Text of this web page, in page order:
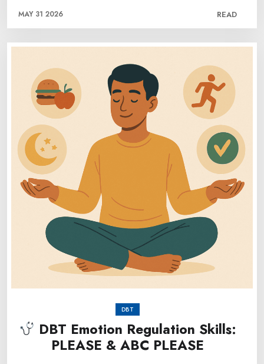
MAY 31 2026 READ
DBT
DBT Emotion Regulation Skills:
PLEASE & ABC PLEASE